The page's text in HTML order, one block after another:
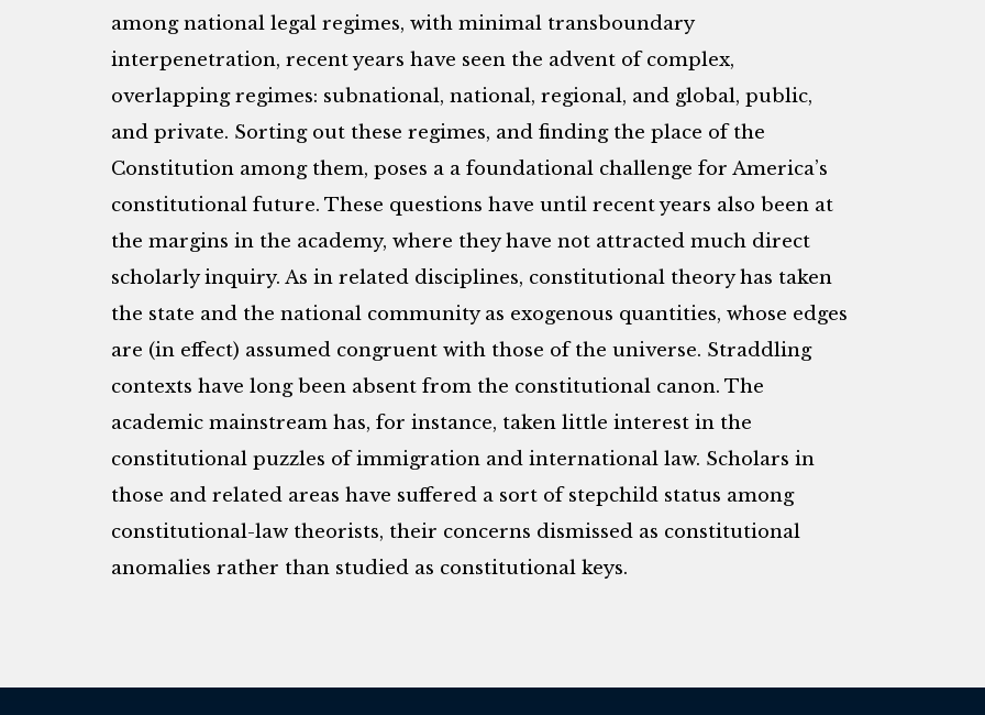
among national legal regimes, with minimal transboundary
interpenetration, recent years have seen the advent of complex,
overlapping regimes: subnational, national, regional, and global, public,
and private. Sorting out these regimes, and finding the place of the
Constitution among them, poses a a foundational challenge for America’s
constitutional future. These questions have until recent years also been at
the margins in the academy, where they have not attracted much direct
scholarly inquiry. As in related disciplines, constitutional theory has taken
the state and the national community as exogenous quantities, whose edges
are (in effect) assumed congruent with those of the universe. Straddling
contexts have long been absent from the constitutional canon. The
academic mainstream has, for instance, taken little interest in the
constitutional puzzles of immigration and international law. Scholars in
those and related areas have suffered a sort of stepchild status among
constitutional-law theorists, their concerns dismissed as constitutional
anomalies rather than studied as constitutional keys.